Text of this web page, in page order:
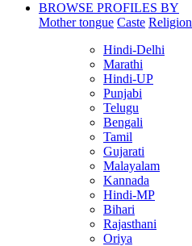
BROWSE PROFILES BY
Mother tongue Caste Religion
Hindi-Delhi
Marathi
Hindi-UP
Punjabi
Telugu
Bengali
Tamil
Gujarati
Malayalam
Kannada
Hindi-MP
Bihari
Rajasthani
Oriya